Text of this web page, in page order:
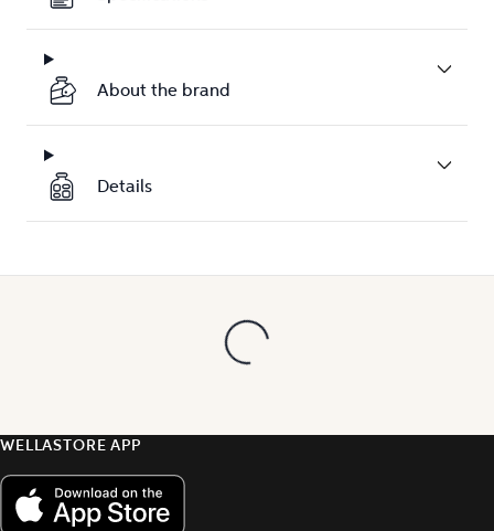
About the brand
Details
WELLASTORE APP